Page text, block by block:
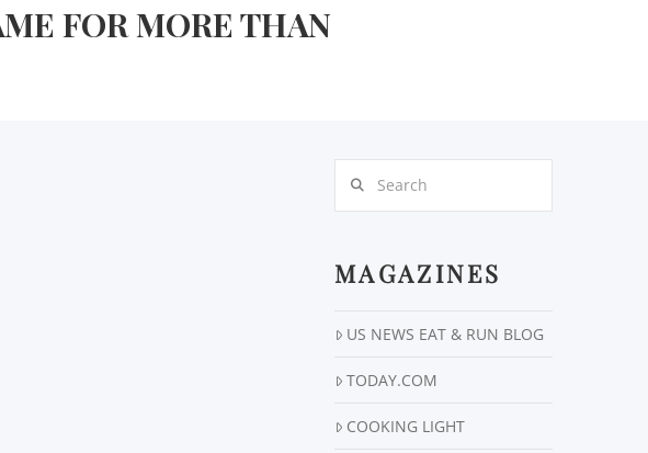
FOR MORE THAN
MAGAZINES
US NEWS EAT & RUN BLOG
TODAY.COM
COOKING LIGHT